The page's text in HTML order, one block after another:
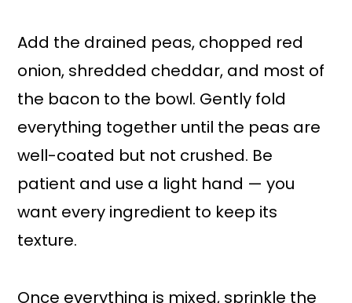
Add the drained peas, chopped red
onion, shredded cheddar, and most of
the bacon to the bowl. Gently fold
everything together until the peas are
well-coated but not crushed. Be
patient and use a light hand — you
want every ingredient to keep its
texture.
Once everything is mixed, sprinkle the